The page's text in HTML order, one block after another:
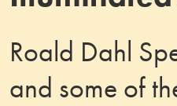
Piccadilly
Roald Dahl
and some of